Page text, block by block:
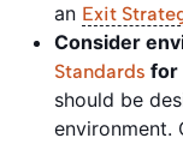
an Exit
Consider
Standards for
should be
environment.